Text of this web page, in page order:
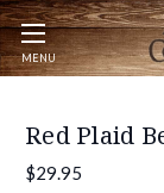
MENU
Red Plaid
$29.95